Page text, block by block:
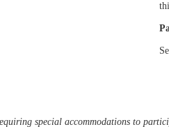
special accommodations to